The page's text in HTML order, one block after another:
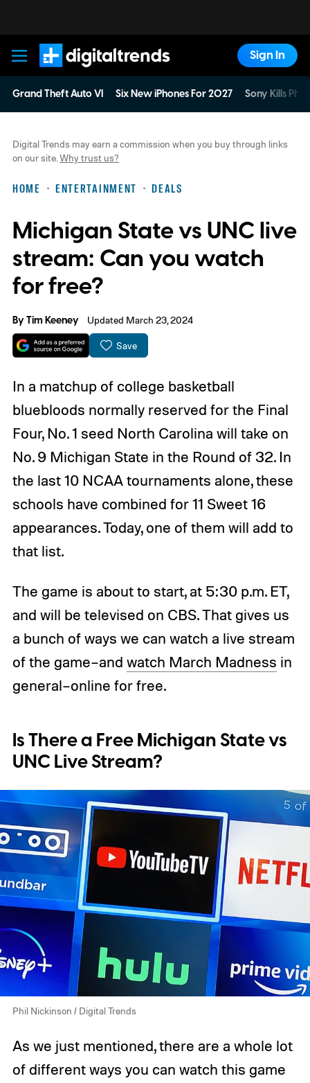
Digital Trends
Sign In
Grand Theft Auto VI Six New iPhones For 2027 Sony Kills
HOME ENTERTAINMENT DEALS
Digital Trends may earn a commission when you buy through links
on our site. Why trust us?
Michigan State vs UNC live
stream: Can you watch
for free?
ByTim Keeney Updated March 23, 2024
Save
In a matchup of college basketball
bluebloods normally reserved for the Final
Four, No. 1 seed North Carolina will take on
No. 9 Michigan State in the Round of 32. In
the last 10 NCAA tournaments alone, these
schools have combined for 11 Sweet 16
appearances. Today, one of them will add to
that list.
The game is about to start, at 5:30 p.m. ET,
and will be televised on CBS. That gives us
a bunch of ways we can watch a live stream
of the game–and watch March Madness in
general–online for free.
Is There a Free Michigan State vs
UNC Live Stream?
Phil Nickinson / Digital Trends
As we just mentioned, there are a whole lot
of different ways you can watch this game